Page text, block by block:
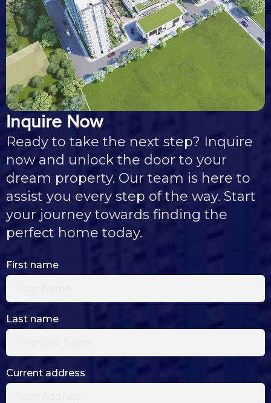
Inquire Now
Ready to take the next step? Inquire
now and unlock the door to your
dream property. Our team is here to
assist you every step of the way. Start
your journey towards finding the
perfect home today.
First name
Last name
Current address